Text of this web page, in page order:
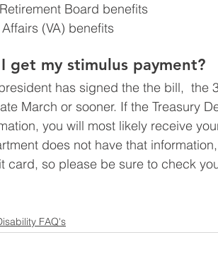
Board benefits
(VA) benefits
get my stimulus payment?
has signed the the bill,  the
March or sooner. If the Treasury
you will most likely receive
does not have that
card, so please be sure to check
FAQ's